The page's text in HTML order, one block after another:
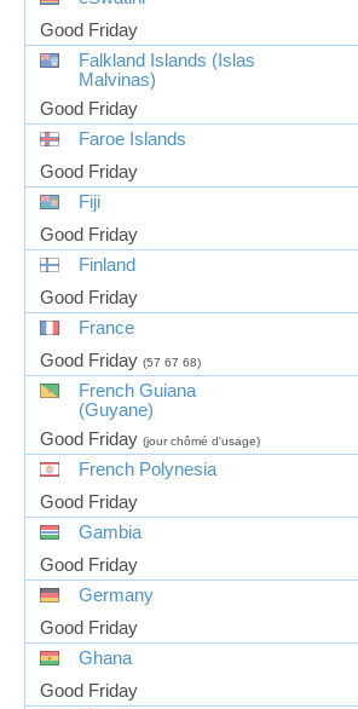
Good Friday
Falkland Islands (Islas
Malvinas)
Good Friday
Faroe Islands
Good Friday
Fiji
Good Friday
Finland
Good Friday
France
Good Friday (57 67 68)
French Guiana
(Guyane)
Good Friday (jour chômé d'usage)
French Polynesia
Good Friday
Gambia
Good Friday
Germany
Good Friday
Ghana
Good Friday